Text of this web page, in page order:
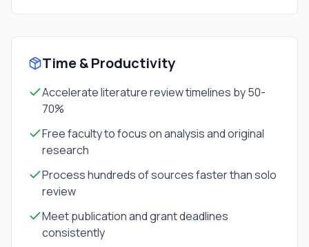
Time & Productivity
Accelerate literature review timelines by 50-
70%
Free faculty to focus on analysis and original
research
Process hundreds of sources faster than solo
review
Meet publication and grant deadlines
consistently